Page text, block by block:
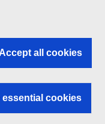
Accept all cookies
cookies